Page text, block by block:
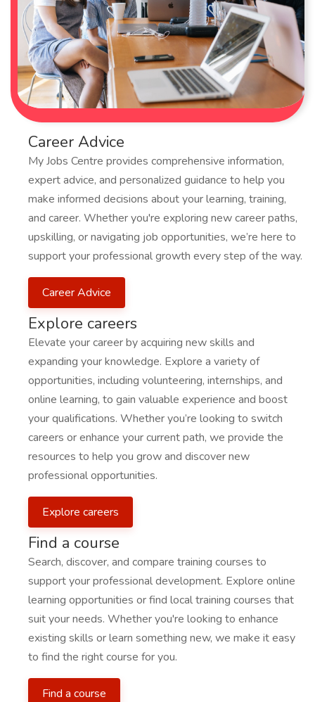
Career Advice
My Jobs Centre provides comprehensive information,
expert advice, and personalized guidance to help you
make informed decisions about your learning, training,
and career. Whether you're exploring new career paths,
upskilling, or navigating job opportunities, we’re here to
support your professional growth every step of the way.
Career Advice
Explore careers
Elevate your career by acquiring new skills and
expanding your knowledge. Explore a variety of
opportunities, including volunteering, internships, and
online learning, to gain valuable experience and boost
your qualifications. Whether you’re looking to switch
careers or enhance your current path, we provide the
resources to help you grow and discover new
professional opportunities.
Explore careers
Find a course
Search, discover, and compare training courses to
support your professional development. Explore online
learning opportunities or find local training courses that
suit your needs. Whether you're looking to enhance
existing skills or learn something new, we make it easy
to find the right course for you.
Find a course